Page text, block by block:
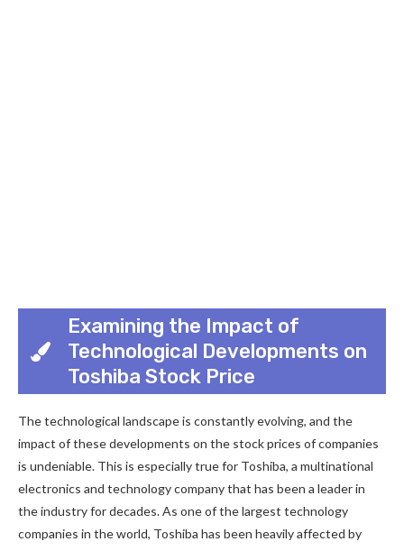
Examining the Impact of
Technological Developments on
Toshiba Stock Price
The technological landscape is constantly evolving, and the
impact of these developments on the stock prices of companies
is undeniable. This is especially true for Toshiba, a multinational
electronics and technology company that has been a leader in
the industry for decades. As one of the largest technology
companies in the world, Toshiba has been heavily affected by